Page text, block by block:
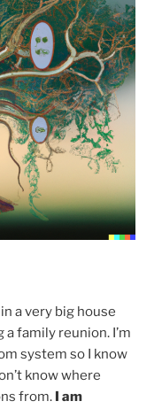
a very big house
family reunion. I’m
system so I know
know where
from. I am